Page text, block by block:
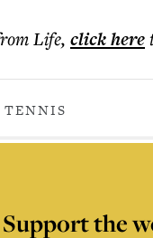
Life, click here
TENNIS
Support the